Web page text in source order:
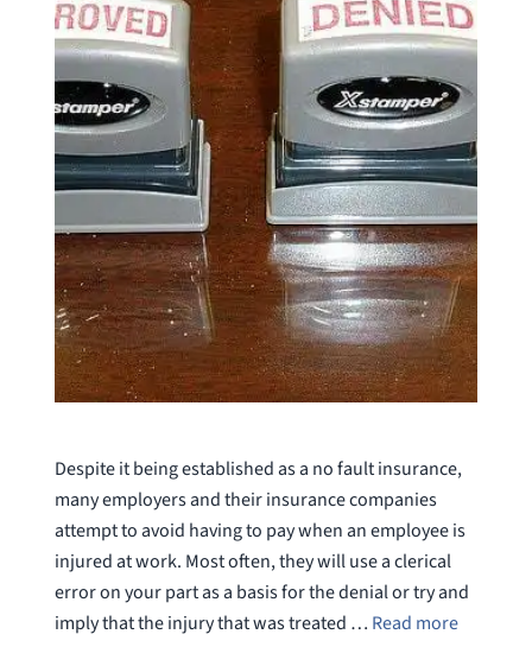
Despite it being established as a no fault insurance,
many employers and their insurance companies
attempt to avoid having to pay when an employee is
injured at work. Most often, they will use a clerical
error on your part as a basis for the denial or try and
imply that the injury that was treated … Read more